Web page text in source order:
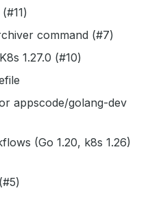
command (#7)
1.27.0 (#10)
appscode/golang-dev
(Go 1.20, k8s 1.26)